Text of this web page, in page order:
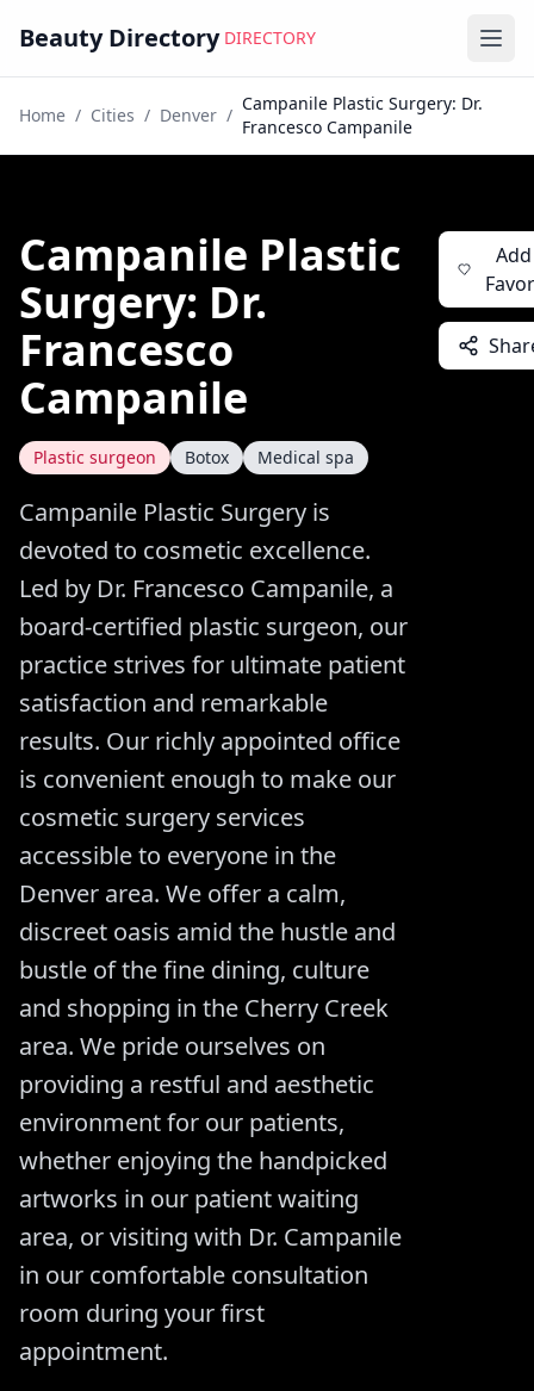
Beauty Directory DIRECTORY
Home / Cities / Denver /
Campanile Plastic Surgery: Dr.
Francesco Campanile
Campanile Plastic
Surgery: Dr.
Francesco
Campanile
Plastic surgeon Botox Medical spa
Campanile Plastic Surgery is
devoted to cosmetic excellence.
Led by Dr. Francesco Campanile, a
board-certified plastic surgeon, our
practice strives for ultimate patient
satisfaction and remarkable
results. Our richly appointed office
is convenient enough to make our
cosmetic surgery services
accessible to everyone in the
Denver area. We offer a calm,
discreet oasis amid the hustle and
bustle of the fine dining, culture
and shopping in the Cherry Creek
area. We pride ourselves on
providing a restful and aesthetic
environment for our patients,
whether enjoying the handpicked
artworks in our patient waiting
area, or visiting with Dr. Campanile
in our comfortable consultation
room during your first
appointment.